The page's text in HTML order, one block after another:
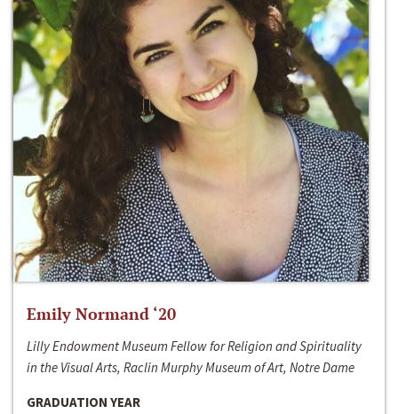
Emily Normand ‘20
Lilly Endowment Museum Fellow for Religion and Spirituality
in the Visual Arts, Raclin Murphy Museum of Art, Notre Dame
GRADUATION YEAR